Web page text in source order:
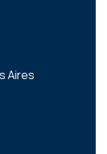
Aires